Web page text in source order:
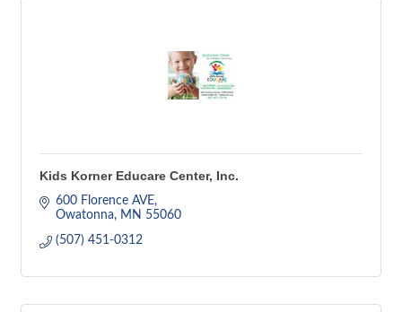
Kids Korner Educare Center, Inc.
600 Florence AVE
Owatonna
MN 55060
(507) 451-0312